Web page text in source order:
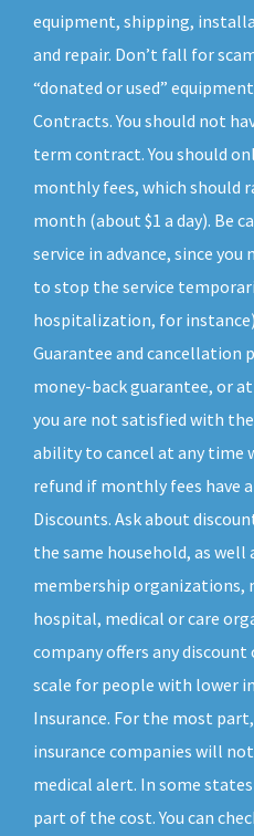
equipment, shipping,
and repair. Don’t fall for
“donated or used”
Contracts. You should not
term contract. You should
monthly fees, which should
month (about $1 a day). Be
service in advance, since you
to stop the service
hospitalization, for
Guarantee and cancellation
money-back guarantee, or
you are not satisfied with
ability to cancel at any time
refund if monthly fees have
Discounts. Ask about
the same household, as well
membership organizations,
hospital, medical or care
company offers any
scale for people with lower
Insurance. For the most
insurance companies will
medical alert. In some
part of the cost. You can